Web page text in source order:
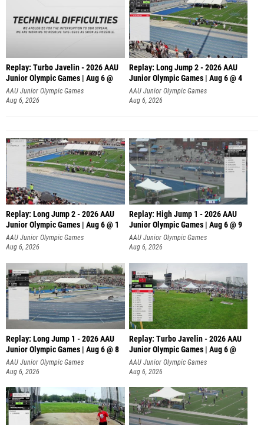
Replay: Turbo Javelin - 2026 AAU
Junior Olympic Games | Aug 6 @
AAU Junior Olympic Games
Aug 6, 2026
Replay: Long Jump 2 - 2026 AAU
Junior Olympic Games | Aug 6 @ 4
AAU Junior Olympic Games
Aug 6, 2026
Replay: Long Jump 2 - 2026 AAU
Junior Olympic Games | Aug 6 @ 1
AAU Junior Olympic Games
Aug 6, 2026
Replay: High Jump 1 - 2026 AAU
Junior Olympic Games | Aug 6 @ 9
AAU Junior Olympic Games
Aug 6, 2026
Replay: Long Jump 1 - 2026 AAU
Junior Olympic Games | Aug 6 @ 8
AAU Junior Olympic Games
Aug 6, 2026
Replay: Turbo Javelin - 2026 AAU
Junior Olympic Games | Aug 6 @
AAU Junior Olympic Games
Aug 6, 2026